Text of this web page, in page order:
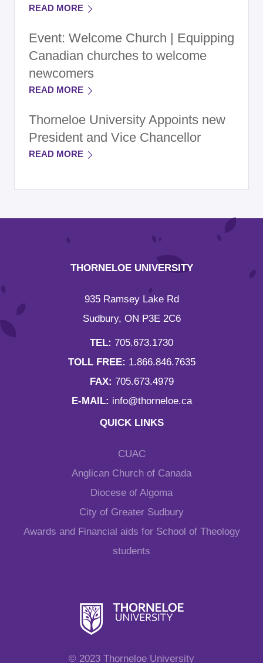
READ MORE
Event: Welcome Church | Equipping
Canadian churches to welcome
newcomers
READ MORE
Thorneloe University Appoints new
President and Vice Chancellor
READ MORE
THORNELOE UNIVERSITY
935 Ramsey Lake Rd
Sudbury, ON P3E 2C6
TEL: 705.673.1730
TOLL FREE: 1.866.846.7635
FAX: 705.673.4979
E-MAIL: info@thorneloe.ca
QUICK LINKS
CUAC
Anglican Church of Canada
Diocese of Algoma
City of Greater Sudbury
Awards and Financial aids for School of Theology
students
© 2023 Thorneloe University